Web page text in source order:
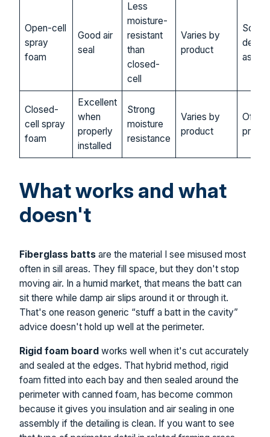
Open-cell
spray
foam
Good air
seal
Less
moisture-
resistant
than
closed-
cell
Varies by
product
Closed-
cell spray
foam
Excellent
when
properly
installed
Strong
moisture
resistance
Varies by
product
Often
What works and what
doesn't
Fiberglass batts are the material I see misused most
often in sill areas. They fill space, but they don't stop
moving air. In a humid market, that means the batt can
sit there while damp air slips around it or through it.
That's one reason generic “stuff a batt in the cavity”
advice doesn't hold up well at the perimeter.
Rigid foam board works well when it's cut accurately
and sealed at the edges. That hybrid method, rigid
foam fitted into each bay and then sealed around the
perimeter with canned foam, has become common
because it gives you insulation and air sealing in one
assembly if the detailing is clean. If you want to see